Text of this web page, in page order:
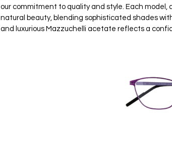
our commitment to quality and style. Each
natural beauty, blending sophisticated shades
and luxurious Mazzuchelli acetate reflects a